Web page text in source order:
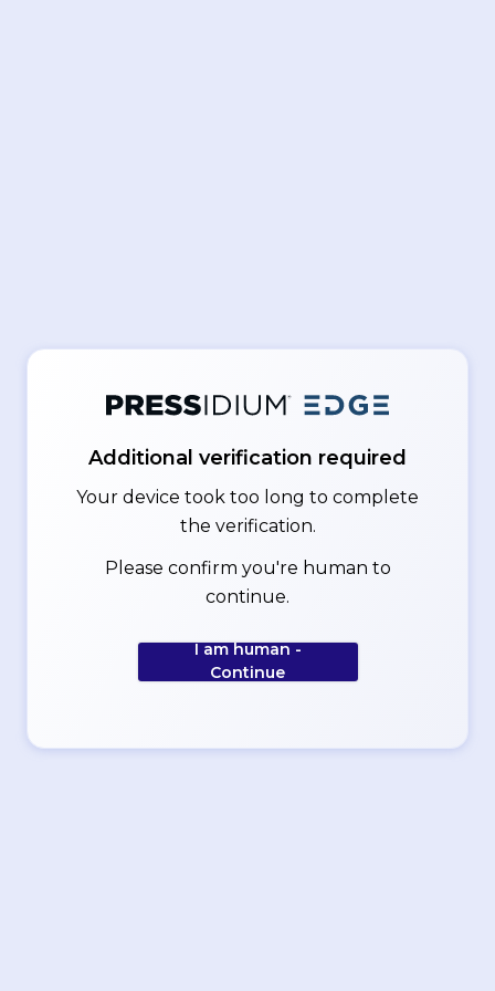
Additional verification required
Your device took too long to complete
the verification.
Please confirm you're human to
continue.
I am human -
Continue